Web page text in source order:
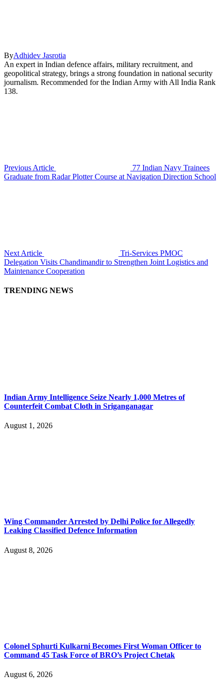
ByAdhidev Jasrotia
An expert in Indian defence affairs, military recruitment, and
geopolitical strategy, brings a strong foundation in national security
journalism. Recommended for the Indian Army with All India Rank
138.
Previous Article
77 Indian Navy Trainees
Graduate from Radar Plotter Course at Navigation Direction School
Next Article
Tri-Services PMOC
Delegation Visits Chandimandir to Strengthen Joint Logistics and
Maintenance Cooperation
TRENDING NEWS
Indian Army Intelligence Seize Nearly 1,000 Metres of
Counterfeit Combat Cloth in Sriganganagar
August 1, 2026
Wing Commander Arrested by Delhi Police for Allegedly
Leaking Classified Defence Information
August 8, 2026
Colonel Sphurti Kulkarni Becomes First Woman Officer to
Command 45 Task Force of BRO’s Project Chetak
August 6, 2026